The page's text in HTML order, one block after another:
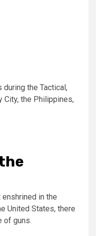
the Tactical,
City, the Philippines,
enshrined in the
United States, there
of guns.